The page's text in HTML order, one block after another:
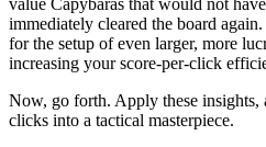
value Capybaras that would not
immediately cleared the board
for the setup of even larger, more
increasing your score-per-click
Now, go forth. Apply these insights,
clicks into a tactical masterpiece.